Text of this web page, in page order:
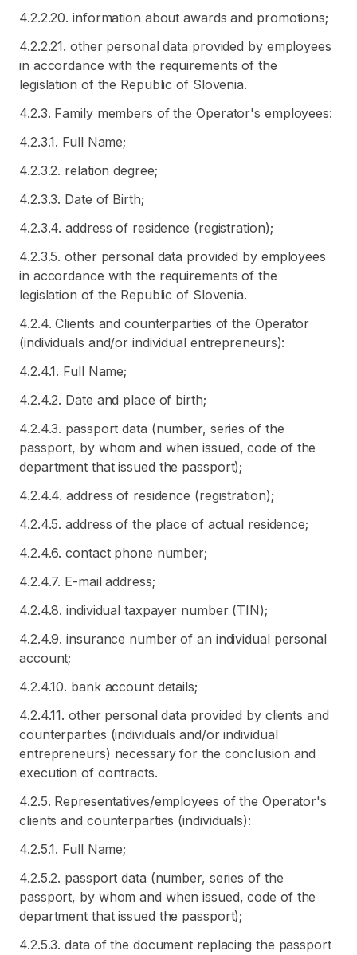
4.2.2.20. information about awards and promotions;
4.2.2.21. other personal data provided by employees
in accordance with the requirements of the
legislation of the Republic of Slovenia.
4.2.3. Family members of the Operator's employees:
4.2.3.1. Full Name;
4.2.3.2. relation degree;
4.2.3.3. Date of Birth;
4.2.3.4. address of residence (registration);
4.2.3.5. other personal data provided by employees
in accordance with the requirements of the
legislation of the Republic of Slovenia.
4.2.4. Clients and counterparties of the Operator
(individuals and/or individual entrepreneurs):
4.2.4.1. Full Name;
4.2.4.2. Date and place of birth;
4.2.4.3. passport data (number, series of the
passport, by whom and when issued, code of the
department that issued the passport);
4.2.4.4. address of residence (registration);
4.2.4.5. address of the place of actual residence;
4.2.4.6. contact phone number;
4.2.4.7. E-mail address;
4.2.4.8. individual taxpayer number (TIN);
4.2.4.9. insurance number of an individual personal
account;
4.2.4.10. bank account details;
4.2.4.11. other personal data provided by clients and
counterparties (individuals and/or individual
entrepreneurs) necessary for the conclusion and
execution of contracts.
4.2.5. Representatives/employees of the Operator's
clients and counterparties (individuals):
4.2.5.1. Full Name;
4.2.5.2. passport data (number, series of the
passport, by whom and when issued, code of the
department that issued the passport);
4.2.5.3. data of the document replacing the passport